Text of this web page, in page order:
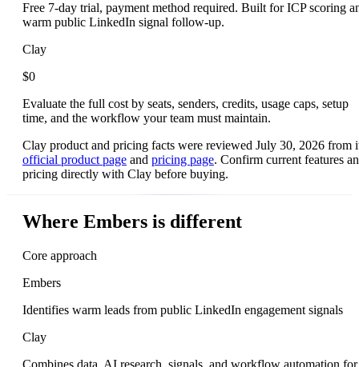
Free 7-day trial, payment method required. Built for ICP scoring
warm public LinkedIn signal follow-up.
Clay
$0
Evaluate the full cost by seats, senders, credits, usage caps, setup
time, and the workflow your team must maintain.
Clay product and pricing facts were reviewed July 30, 2026 from
official product page and pricing page. Confirm current features
pricing directly with Clay before buying.
Where Embers is different
Core approach
Embers
Identifies warm leads from public LinkedIn engagement signals
Clay
Combines data, AI research, signals, and workflow automation for